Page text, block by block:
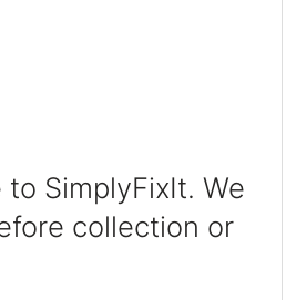
SimplyFixIt. We
collection or